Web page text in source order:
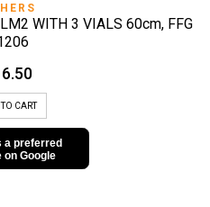
WITH 3 VIALS 60cm, FFG
CART
a preferred
on Google